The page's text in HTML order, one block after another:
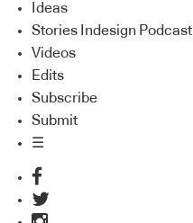
Ideas
Stories Indesign Podcast
Videos
Edits
Subscribe
Submit
☰